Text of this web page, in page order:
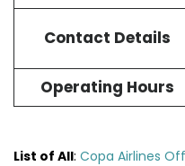
Contact Details
Operating Hours
List of All: Copa Airlines